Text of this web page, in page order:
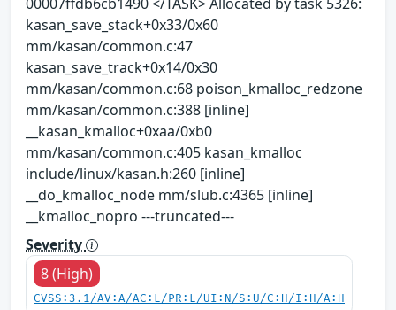
kasan_save_stack+0x33/0x60
mm/kasan/common.c:47
kasan_save_track+0x14/0x30
mm/kasan/common.c:68 poison_kmalloc_redzone
mm/kasan/common.c:388 [inline]
__kasan_kmalloc+0xaa/0xb0
mm/kasan/common.c:405 kasan_kmalloc
include/linux/kasan.h:260 [inline]
__do_kmalloc_node mm/slub.c:4365 [inline]
__kmalloc_nopro ---truncated---
Severity
8 (High)
CVSS:3.1/AV:A/AC:L/PR:L/UI:N/S:U/C:H/I:H/A:H